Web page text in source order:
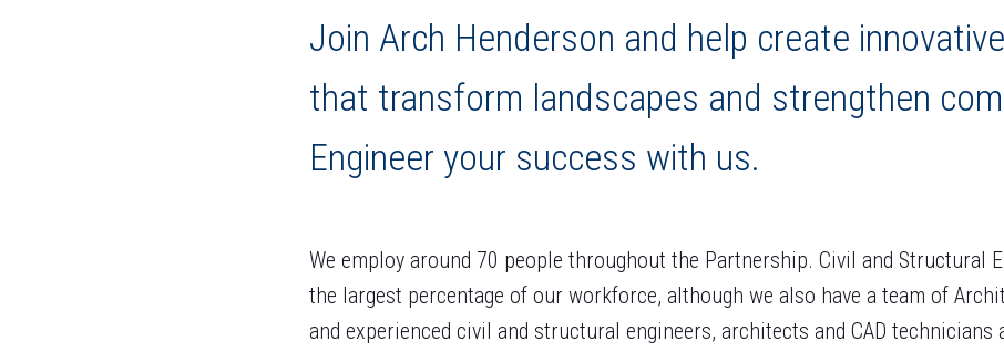
Join Arch Henderson and help create
that transform landscapes and strengthen
Engineer your success with us.
We employ around 70 people throughout the Partnership. Civil and Structural
the largest percentage of our workforce, although we also have a team of
and experienced civil and structural engineers, architects and CAD technicians